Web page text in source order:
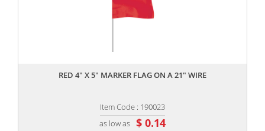
RED 4" X 5" MARKER FLAG ON A 21" WIRE
Item Code : 190023
as low as $ 0.14